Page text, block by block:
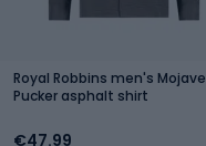
Royal Robbins men's Mojave
Pucker asphalt shirt
€47.99